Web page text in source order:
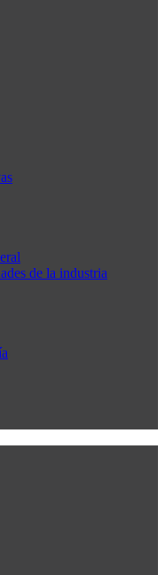
de la industria